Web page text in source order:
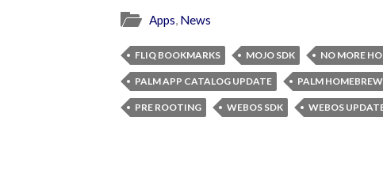
Apps, News
FLIQ BOOKMARKS MOJO SDK NO MORE
PALM APP CATALOG UPDATE PALM
PRE ROOTING WEBOS SDK WEBOS